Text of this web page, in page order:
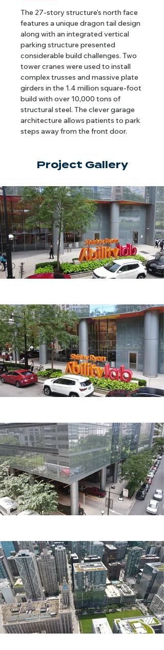
The 27-story structure’s north face
features a unique dragon tail design
along with an integrated vertical
parking structure presented
considerable build challenges. Two
tower cranes were used to install
complex trusses and massive plate
girders in the 1.4 million square-foot
build with over 10,000 tons of
structural steel. The clever garage
architecture allows patients to park
steps away from the front door.
Project Gallery